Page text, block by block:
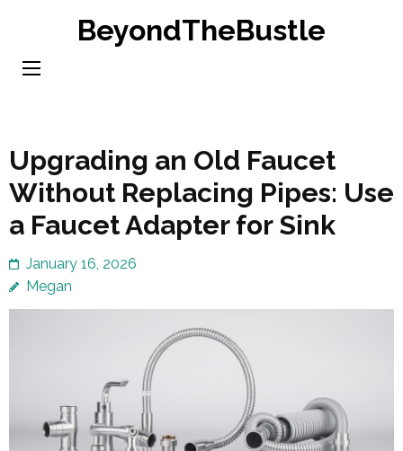
content
BeyondTheBustle
Upgrading an Old Faucet
Without Replacing Pipes: Use
a Faucet Adapter for Sink
January 16, 2026
Megan